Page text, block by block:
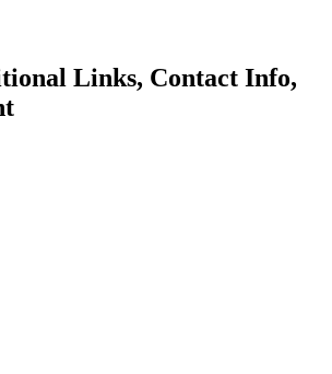
Links, Contact Info,